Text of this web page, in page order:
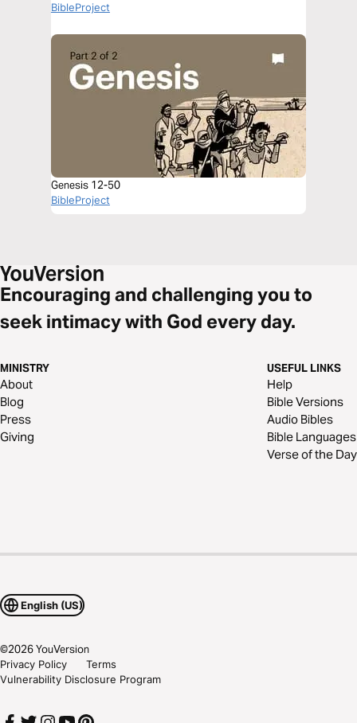
BibleProject
Genesis 12-50
BibleProject
Encouraging and challenging you to
seek intimacy with God every day.
MINISTRY
About
Blog
Press
Giving
USEFUL LINKS
Help
Bible Versions
Audio Bibles
Bible Languages
Verse of the Day
English (US)
©2026YouVersion
Privacy Policy
Terms
Vulnerability Disclosure Program